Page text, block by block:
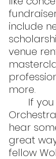
include
venue
more.
hear
great
fellow